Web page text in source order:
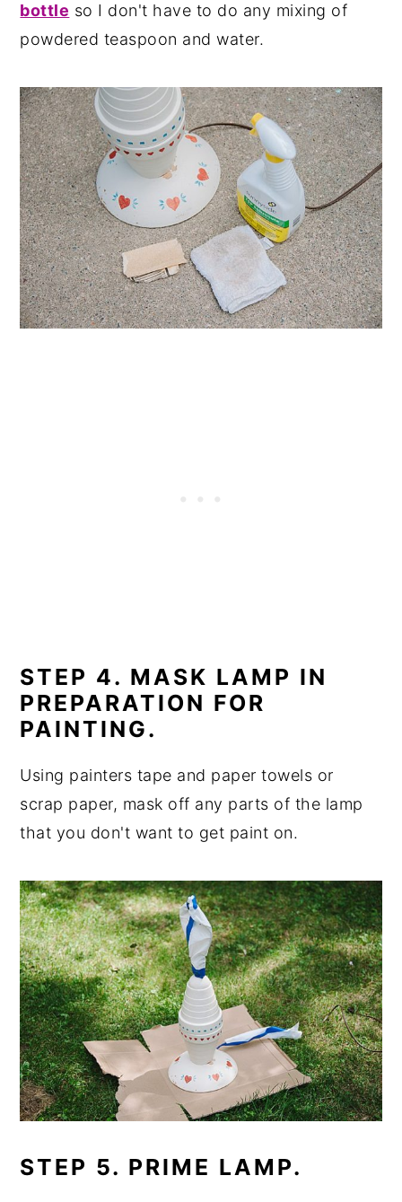
bottle so I don't have to do any mixing of
powdered teaspoon and water.
STEP 4. MASK LAMP IN
PREPARATION FOR
PAINTING.
Using painters tape and paper towels or
scrap paper, mask off any parts of the lamp
that you don't want to get paint on.
STEP 5. PRIME LAMP.